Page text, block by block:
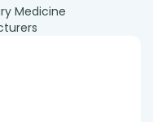
Medicine